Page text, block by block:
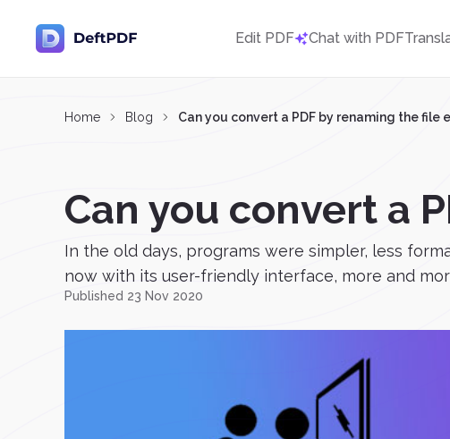
Edit PDF Chat with PDF
Home Blog Can you convert a PDF by renaming the file
Can you convert a
In the old days, programs were simpler, less
now with its user-friendly interface, more and
Published 23 Nov 2020